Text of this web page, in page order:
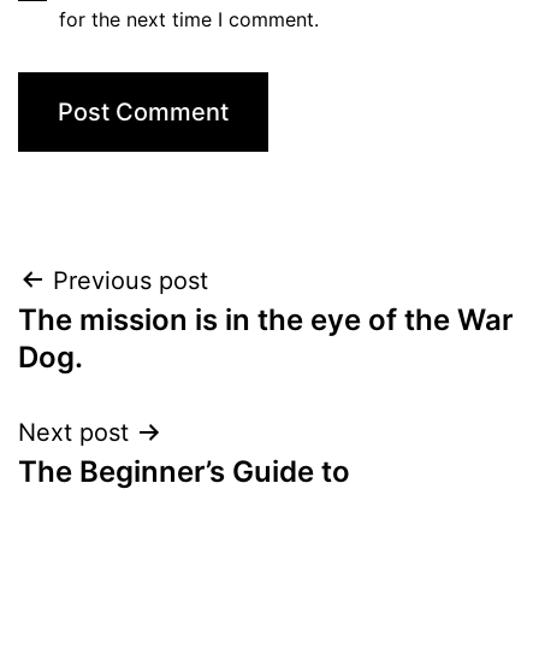
for the next time I comment.
Post
navigation
Previous post
The mission is in the eye of the War
Dog.
Next post
The Beginner’s Guide to